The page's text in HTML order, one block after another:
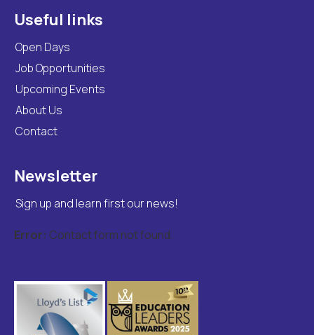
Useful links
Open Days
Job Opportunities
Upcoming Events
About Us
Contact
Newsletter
Sign up and learn first our news!
Error: Contact form not found.